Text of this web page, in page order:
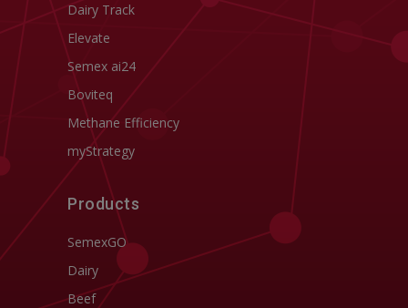
Dairy Track
Elevate
Semex ai24
Boviteq
Methane Efficiency
myStrategy
Products
SemexGO
Dairy
Beef